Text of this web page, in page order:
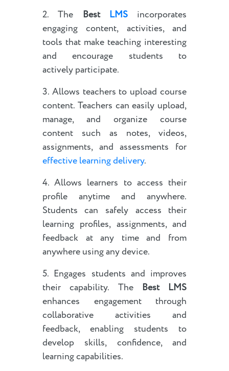
2. The Best LMS
incorporates
engaging content, activities, and
tools that make teaching interesting
and encourage students to
actively participate.
3. Allows teachers to upload course
content. Teachers can easily upload,
manage, and organize course
content such as notes, videos,
assignments, and assessments for
effective learning delivery.
4. Allows learners to access their
profile anytime and anywhere.
Students can safely access their
learning profiles, assignments, and
feedback at any time and from
anywhere using any device.
5. Engages students and improves
their capability. The Best LMS
enhances engagement through
collaborative activities and
feedback, enabling students to
develop skills, confidence, and
learning capabilities.